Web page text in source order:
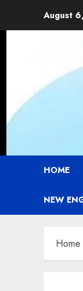
August
HOME
NEW
Home